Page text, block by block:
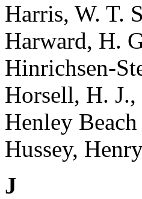
Harris, W. T.
Harward, H.
Hinrichsen-
Horsell, H. J.,
Henley
Hussey,
J